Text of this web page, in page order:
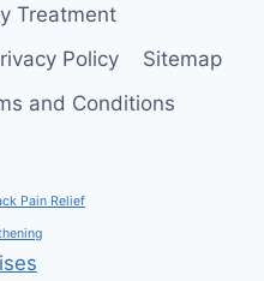
Treatment
Policy
Sitemap
and Conditions
Pain Relief